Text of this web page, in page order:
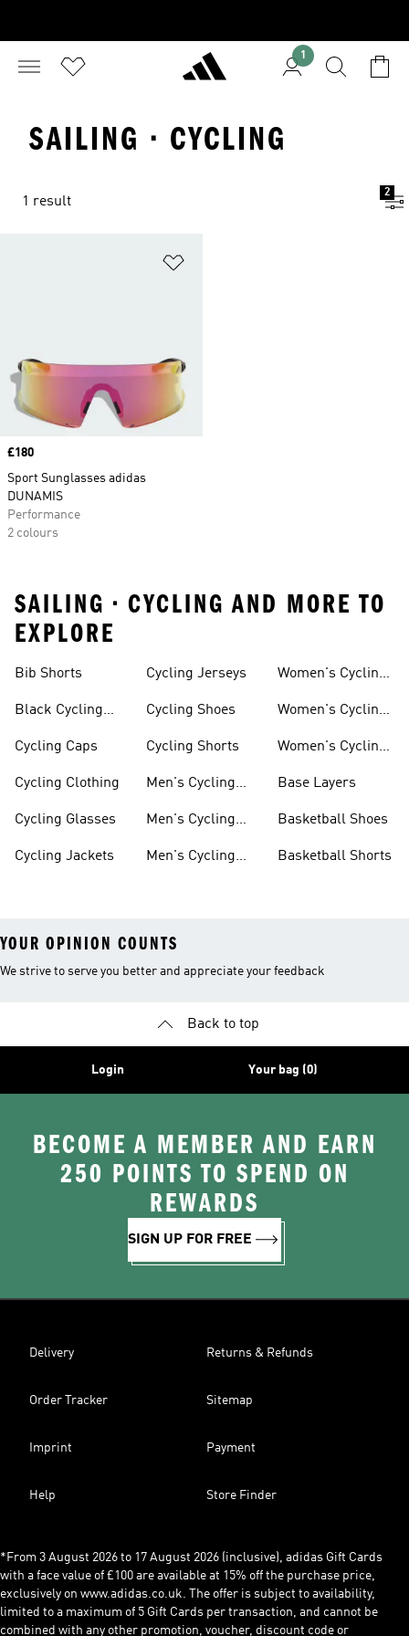
1
SAILING · CYCLING
1 result
2
Price
£180
Sport Sunglasses adidas
DUNAMIS
Performance
2 colours
SAILING • CYCLING AND MORE TO
EXPLORE
Bib Shorts
Black Cycling
Cycling Caps
Cycling Clothing
Cycling Glasses
Cycling Jackets
Cycling Jerseys
Cycling Shoes
Cycling Shorts
Men's Cycling
Men's Cycling
Men's Cycling
Women's Cycling
Women's Cycling
Women's Cycling
Base Layers
Basketball Shoes
Basketball Shorts
YOUR OPINION COUNTS
We strive to serve you better and appreciate your feedback
Back to top
Login Your bag (0)
BECOME A MEMBER AND EARN
250 POINTS TO SPEND ON
REWARDS
SIGN UP FOR FREE
Delivery Returns & Refunds
Order Tracker Sitemap
Imprint Payment
Help Store Finder
*From 3 August 2026 to 17 August 2026 (inclusive), adidas Gift Cards
with a face value of £100 are available at 15% off the purchase price,
exclusively on www.adidas.co.uk. The offer is subject to availability,
limited to a maximum of 5 Gift Cards per transaction, and cannot be
combined with any other promotion, voucher, discount code or